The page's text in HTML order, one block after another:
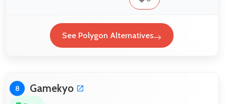
See Polygon Alternatives
8 Gamekyo